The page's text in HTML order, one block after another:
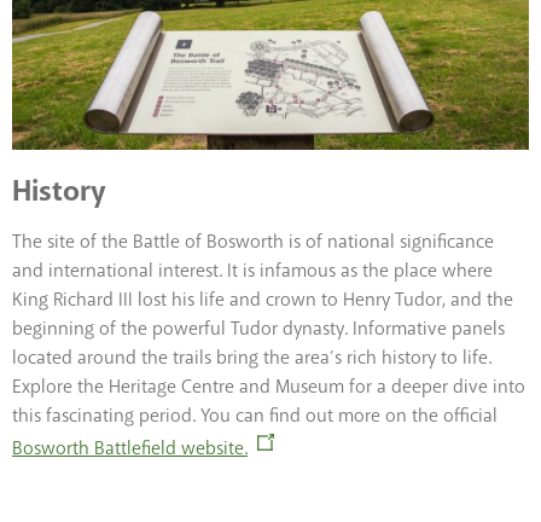
History
The site of the Battle of Bosworth is of national significance
and international interest. It is infamous as the place where
King Richard III lost his life and crown to Henry Tudor, and the
beginning of the powerful Tudor dynasty. Informative panels
located around the trails bring the area’s rich history to life.
Explore the Heritage Centre and Museum for a deeper dive into
this fascinating period. You can find out more on the official
Bosworth Battlefield website.